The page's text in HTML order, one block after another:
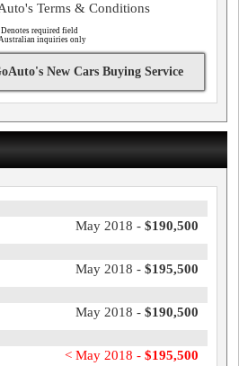
Terms & Conditions
Denotes required field
inquiries only
New Cars Buying Service
May 2018 - $190,500
May 2018 - $195,500
May 2018 - $190,500
< May 2018 - $195,500